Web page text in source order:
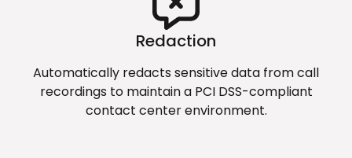
Redaction
Automatically redacts sensitive data from call
recordings to maintain a PCI DSS-compliant
contact center environment.